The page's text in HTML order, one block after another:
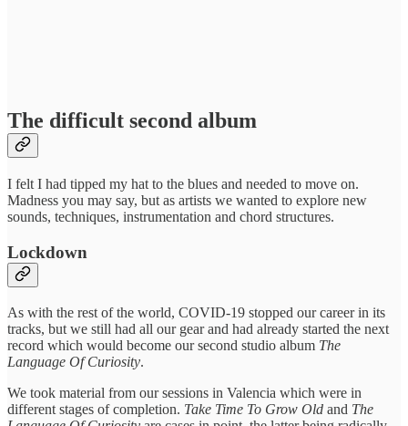
The difficult second album
I felt I had tipped my hat to the blues and needed to move on.
Madness you may say, but as artists we wanted to explore new
sounds, techniques, instrumentation and chord structures.
Lockdown
As with the rest of the world, COVID-19 stopped our career in its
tracks, but we still had all our gear and had already started the next
record which would become our second studio album The
Language Of Curiosity.
We took material from our sessions in Valencia which were in
different stages of completion. Take Time To Grow Old and The